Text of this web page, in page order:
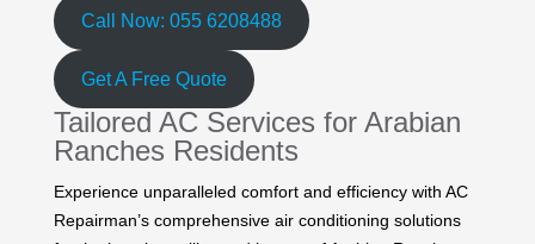
Call Now: 055 6208488
Get A Free Quote
Tailored AC Services for Arabian
Ranches Residents
Experience unparalleled comfort and efficiency with AC
Repairman’s comprehensive air conditioning solutions